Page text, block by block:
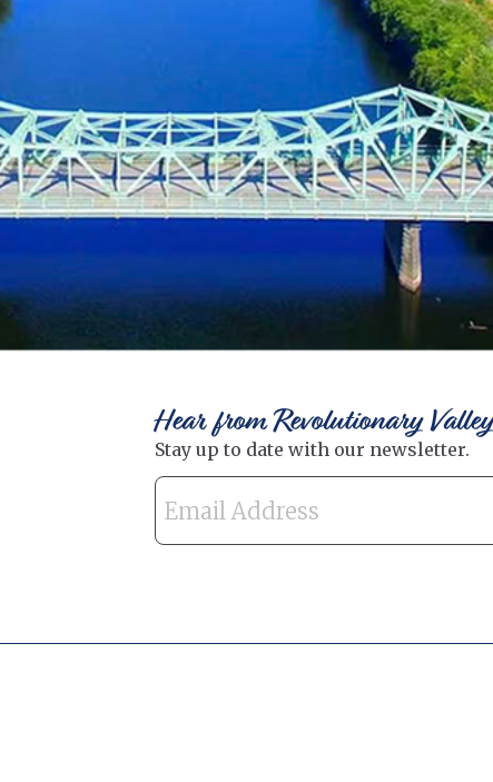
Hear from Revolutionary Valley